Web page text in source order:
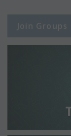
Join Groups